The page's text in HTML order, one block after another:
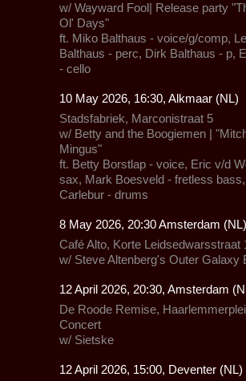
w/ Wayward Fool| Release party
Ol' Days"
ft. Miko Balthaus - voice/g/comp,
Balthaus - perc, Dirk Balthaus - p,
- cello
10 May 2026, 16:30, Alkmaar (NL)
Stadsfabriek, Marconistraat 5
w/ Betty and the Boogiemen |
Mingus"
ft. Betty Borstlap - voice, Eric v/d
sax, Mark Boesveld - fretless
Carlebur - drums
8 May 2026, 20:30 Amsterdam (NL)
Café Alto, Korte Leidsedwarsstraat
w/ Steve Altenberg's Outer Galaxy
12 April 2026, 20:30, Amsterdam
De Roode Remise,
Concert
w/ Sietske
12 April 2026, 15:00, Deventer (NL)